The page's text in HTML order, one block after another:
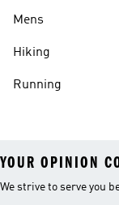
Mens
Hiking
Running
YOUR OPINION
We strive to serve you